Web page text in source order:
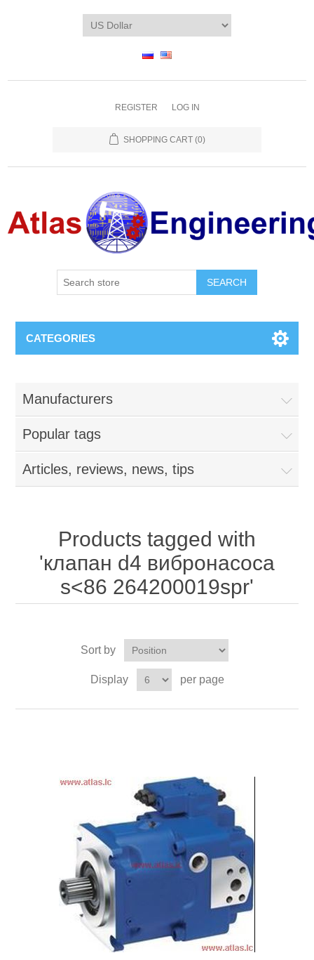
REGISTER LOG IN
SHOPPING CART (0)
CATEGORIES
Manufacturers
Popular tags
Articles, reviews, news, tips
Products tagged with
'клапан d4 вибронасоса
s<86 264200019spr'
Sort by
Display per page